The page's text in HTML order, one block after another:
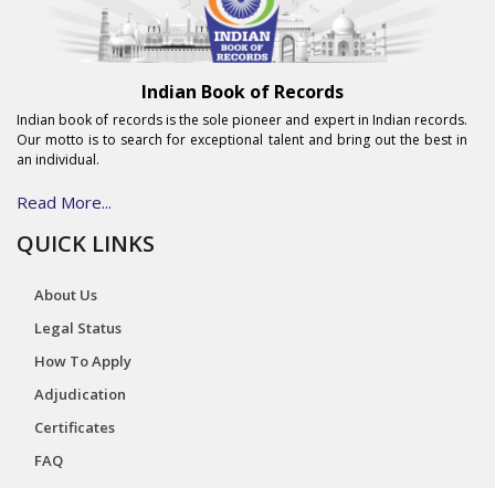
Indian Book of Records
Indian book of records is the sole pioneer and expert in Indian records.
Our motto is to search for exceptional talent and bring out the best in
an individual.
Read More...
QUICK LINKS
About Us
Legal Status
How To Apply
Adjudication
Certificates
FAQ